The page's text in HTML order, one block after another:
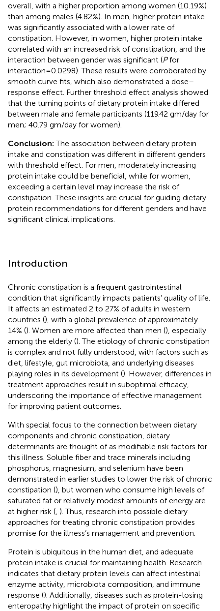
overall, with a higher proportion among women (10.19%)
than among males (4.82%). In men, higher protein intake
was significantly associated with a lower rate of
constipation. However, in women, higher protein intake
correlated with an increased risk of constipation, and the
interaction between gender was significant (Pfor
interaction = 0.0298). These results were corroborated by
smooth curve fits, which also demonstrated a dose–
response effect. Further threshold effect analysis showed
that the turning points of dietary protein intake differed
between male and female participants (119.42 gm/day for
men; 40.79 gm/day for women).
Conclusion:The association between dietary protein
intake and constipation was different in different genders
with threshold effect. For men, moderately increasing
protein intake could be beneficial, while for women,
exceeding a certain level may increase the risk of
constipation. These insights are crucial for guiding dietary
protein recommendations for different genders and have
significant clinical implications.
Introduction
Chronic constipation is a frequent gastrointestinal
condition that significantly impacts patients’ quality of life.
It affects an estimated 2 to 27% of adults in western
countries (), with a global prevalence of approximately
14% (). Women are more affected than men (), especially
among the elderly (). The etiology of chronic constipation
is complex and not fully understood, with factors such as
diet, lifestyle, gut microbiota, and underlying diseases
playing roles in its development (). However, differences in
treatment approaches result in suboptimal efficacy,
underscoring the importance of effective management
for improving patient outcomes.
With special focus to the connection between dietary
components and chronic constipation, dietary
determinants are thought of as modifiable risk factors for
this illness. Soluble fiber and trace minerals including
phosphorus, magnesium, and selenium have been
demonstrated in earlier studies to lower the risk of chronic
constipation (), but women who consume high levels of
saturated fat or relatively modest amounts of energy are
at higher risk ( ). Thus, research into possible dietary
approaches for treating chronic constipation provides
promise for the illness’s management and prevention.
Protein is ubiquitous in the human diet, and adequate
protein intake is crucial for maintaining health. Research
indicates that dietary protein levels can affect intestinal
enzyme activity, microbiota composition, and immune
response (). Additionally, diseases such as protein-losing
enteropathy highlight the impact of protein on specific